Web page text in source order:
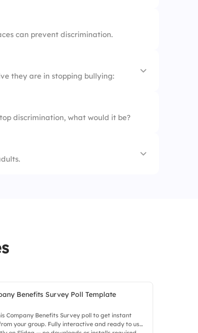
can prevent discrimination.
they are in stopping bullying:
discrimination, what would it be?
Benefits Survey Poll Template
Company Benefits Survey poll to get instant
your group. Fully interactive and ready to use